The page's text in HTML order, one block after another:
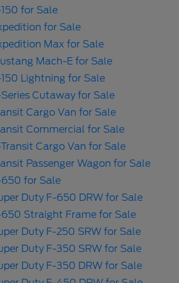
for Sale
for Sale
Max for Sale
Mach-E for Sale
Lightning for Sale
Cutaway for Sale
Cargo Van for Sale
Commercial for Sale
Cargo Van for Sale
Passenger Wagon for Sale
650 for Sale
Duty F-650 DRW for Sale
650 Straight Frame for Sale
Duty F-250 SRW for Sale
Duty F-350 SRW for Sale
Duty F-350 DRW for Sale